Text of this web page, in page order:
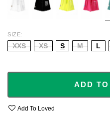
SIZE
XXS XS S M L
ADD
Add To Loved